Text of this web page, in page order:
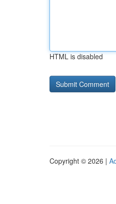
HTML is disabled
Copyright © 2026 |